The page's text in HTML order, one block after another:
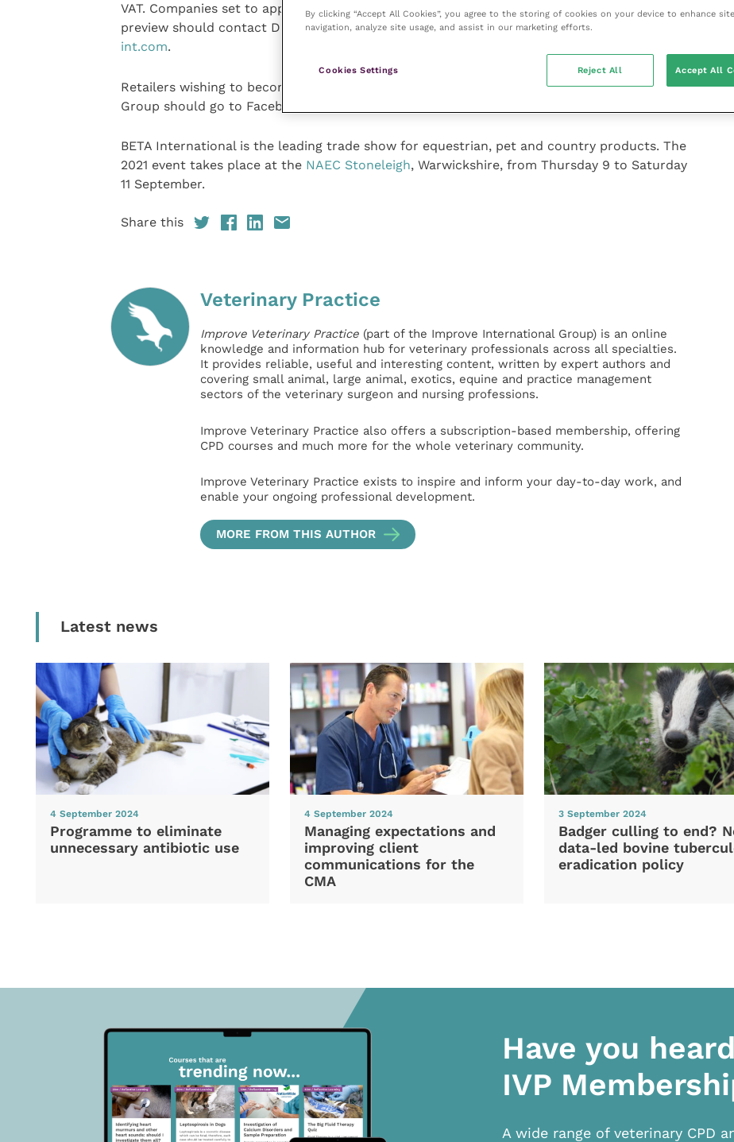
VAT. Companies set to appear at the trade show that would also like a presence in the
preview should contact Darren, telephone +44 (0)1937 582111 or emaildarrenm@beta-
int.com.
Retailers wishing to become a member of the BETA International 2021 Preview Virtual Event
Group should go to Facebook and apply to join.
BETA International is the leading trade show for equestrian, pet and country products. The
2021 event takes place at the NAEC Stoneleigh, Warwickshire, from Thursday 9 to Saturday
11 September.
Share this
Veterinary Practice
Improve Veterinary Practice(part of the Improve International Group) is an online
knowledge and information hub for veterinary professionals across all specialties.
It provides reliable, useful and interesting content, written by expert authors and
covering small animal, large animal, exotics, equine and practice management
sectors of the veterinary surgeon and nursing professions.
Improve Veterinary Practice also offers a subscription-based membership, offering
CPD courses and much more for the whole veterinary community.
Improve Veterinary Practice exists to inspire and inform your day-to-day work, and
enable your ongoing professional development.
MORE FROM THIS AUTHOR
Latest news
4 September 2024
Programme to eliminate
unnecessary antibiotic use
4 September 2024
Managing expectations and
improving client
communications for the
CMA
3 September 2024
Badger culling to end?
data-led bovine
eradication policy
Have you
IVP
A wide range of veterinary CPD
By clicking “Accept All Cookies”, you agree to the storing of cookies on your device to enhance site
navigation, analyze site usage, and assist in our marketing efforts.
Cookies Settings Reject All Accept All